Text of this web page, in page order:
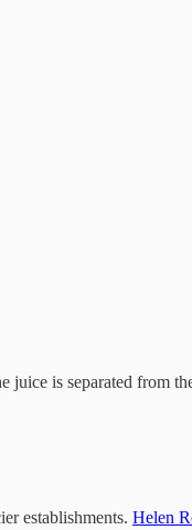
juice is separated from
establishments. Helen